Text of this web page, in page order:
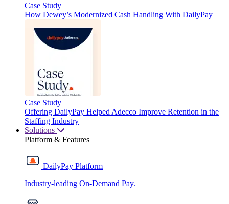
Case Study
How Dewey’s Modernized Cash Handling With DailyPay
Case Study
Offering DailyPay Helped Adecco Improve Retention in the
Staffing Industry
Solutions
Platform & Features
DailyPay Platform
Industry-leading On-Demand Pay.